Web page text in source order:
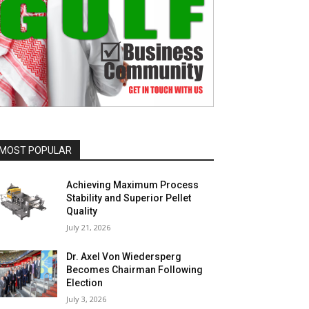
POPULAR
Achieving Maximum Process
Stability and Superior Pellet
Quality
July 21, 2026
Dr. Axel Von Wiedersperg
Becomes Chairman Following
Election
July 3, 2026